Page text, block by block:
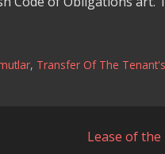
, Transfer Of The Tenant's
Lease of the